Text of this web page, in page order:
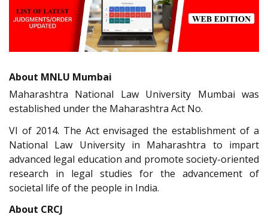
About MNLU Mumbai
Maharashtra National Law University Mumbai was
established under the Maharashtra Act No.
VI of 2014. The Act envisaged the establishment of a
National Law University in Maharashtra to impart
advanced legal education and promote society-oriented
research in legal studies for the advancement of
societal life of the people in India.
About CRCJ